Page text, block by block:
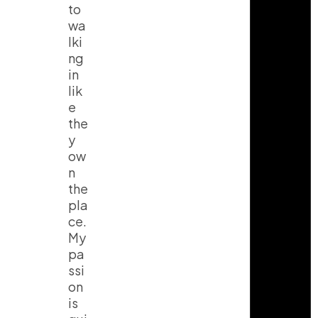
to
wa
lki
ng
in
lik
e
the
y
ow
n
the
pla
ce.
My
pa
ssi
on
is